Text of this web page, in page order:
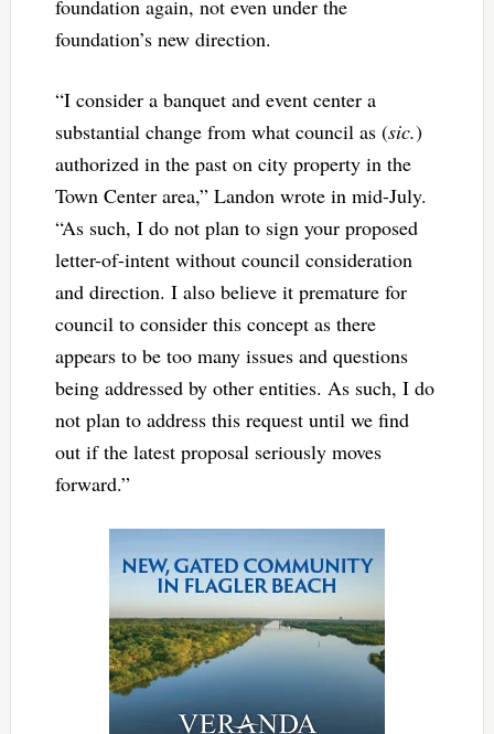
foundation again, not even under the
foundation’s new direction.
“I consider a banquet and event center a
substantial change from what council as (sic.)
authorized in the past on city property in the
Town Center area,” Landon wrote in mid-July.
“As such, I do not plan to sign your proposed
letter-of-intent without council consideration
and direction. I also believe it premature for
council to consider this concept as there
appears to be too many issues and questions
being addressed by other entities. As such, I do
not plan to address this request until we find
out if the latest proposal seriously moves
forward.”